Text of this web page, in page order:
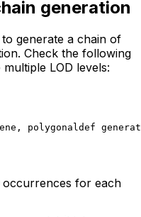
generation
generate a chain of
Check the following
LOD levels:
polygonaldef
occurrences for each